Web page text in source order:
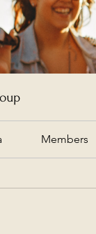
Members